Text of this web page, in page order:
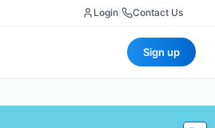
Login Contact Us
Sign up